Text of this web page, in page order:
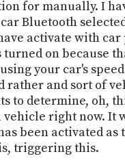
for manually. I
Bluetooth
activate with car
turned on because
your car's
rather and sort of
to determine, oh,
right now. It
been activated as
triggering this.